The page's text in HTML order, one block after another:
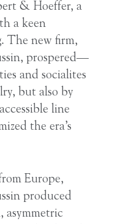
& Hoeffer, a
a keen
The new firm,
prospered—
and socialites
but also by
line
the era’s
Europe,
produced
asymmetric